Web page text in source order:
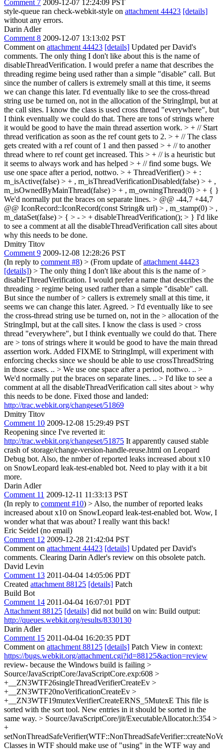
Comment 7 2009-12-07 12:24:09 PST
style-queue ran check-webkit-style on attachment 44423 [details]
without any errors.
Darin Adler
Comment 8 2009-12-07 13:13:02 PST
Comment on attachment 44423 [details] Updated per David's
comments. The only thing I don't like about this is the name of
disableThreadVerification. I would prefer a name that describes the
threading regime being used rather than a simple "disable" call. But
since the number of callers is extremely small at this time, it seems
we can change this later. I'd eventually like to see the cross-thread
string use be turned on, not in the allocation of the StringImpl, but at
the call sites. I know the class is used cross thread "everywhere", but
I think eventually we could do that. There are tons of strings where
it would be good to have the main thread assertion work. > + // Start
thread verification as soon as the ref count gets to 2. > + // The class
gets created with a ref count of 1 and then passed > + // to another
thread where to ref count get increased. This > + // is a heuristic but
it seems to always work and has helped > + // find some bugs. We
use one space after a period, nottwo. > + ThreadVerifier() > + :
m_isActive(false) > + , m_isThreadVerificationDisabled(false) > + ,
m_isOwnedByMainThread(false) > + , m_owningThread(0) > + { }
We'd normally put the braces on separate lines. > @@ -44,7 +44,7
@@ IconRecord::IconRecord(const String& url) > , m_stamp(0) > ,
m_dataSet(false) > { > - > + disableThreadVerification(); > } I'd like
to see a comment at all the disableThreadVerification call sites about
why this needs to be done.
Dmitry Titov
Comment 9 2009-12-08 12:28:26 PST
(In reply to comment #8) > (From update ofattachment 44423
[details]) > The only thing I don't like about this is the name of >
disableThreadVerification. I would prefer a name that describes the
threading > regime being used rather than a simple "disable" call.
But since the number of > callers is extremely small at this time, it
seems we can change this later. Agreed. > I'd eventually like to see
the cross-thread string use be turned on, not in the > allocation of the
StringImpl, but at the call sites. I know the class is used > cross
thread "everywhere", but I think eventually we could do that. There
are > tons of strings where it would be good to have the main thread
assertion work. Added FIXME to StringImpl, will experiment with
enforcing checks since we should be able to use crossThreadString
in those cases. .. > We use one space after a period, nottwo. .. >
We'd normally put the braces on separate lines. .. > I'd like to see a
comment at all the disableThreadVerification call sites about > why
this needs to be done. Fixed those and landed:
http://trac.webkit.org/changeset/51869
Dmitry Titov
Comment 10 2009-12-08 15:29:49 PST
Reopening since I've reverted it:
http://trac.webkit.org/changeset/51875 It apparently caused stable
crash of storage/change-version-handle-reuse.html on Leopard
Debug bot. Also, the nmber of reported leaks increased about x10
on SnowLeopard leak-test-enabled bot. Need to play with it a bit
more.
Darin Adler
Comment 11 2009-12-11 11:33:13 PST
(In reply to comment #10) > Also, the number of reported leaks
increased about x10 on SnowLeopard leak-test-enabled bot. Wow, I
wonder what that was about? I really want this back!
Eric Seidel (no email)
Comment 12 2009-12-28 21:42:04 PST
Comment on attachment 44423 [details] Updated per David's
comments. Clearing Darin Adler's review on this obsolete patch.
David Levin
Comment 13 2011-04-04 14:05:06 PDT
Created attachment 88125 [details] Patch
Build Bot
Comment 14 2011-04-04 16:07:01 PDT
Attachment 88125 [details] did not build on win: Build output:
http://queues.webkit.org/results/8330130
Darin Adler
Comment 15 2011-04-04 16:20:35 PDT
Comment on attachment 88125 [details] Patch View in context:
https://bugs.webkit.org/attachment.cgi?id=88125&action=review
review- because the Windows build is failing >
Source/JavaScriptCore/JavaScriptCore.exp:608 >
+__ZN3WTF26singleThreadVerifierCreateEv >
+__ZN3WTF20noVerificationCreateEv >
+__ZN3WTF19mutexVerifierCreateERNS_5MutexE This file is
sorted with the sort tool. New entries in it should be sorted in the
same way. > Source/JavaScriptCore/jit/ExecutableAllocator.h:354 >
+
Classes in WTF should make use of "using" in the WTF way and